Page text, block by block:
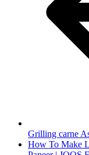
Grilling carne
How To Make